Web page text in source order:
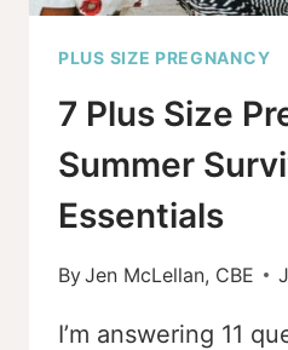
PLUS SIZE PREGNANCY
7 Plus Size
Summer
Essentials
ByJen McLellan, CBE
I’m answering 11